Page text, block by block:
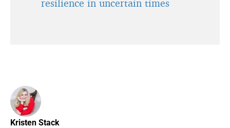
resilience in uncertain times
Kristen Stack